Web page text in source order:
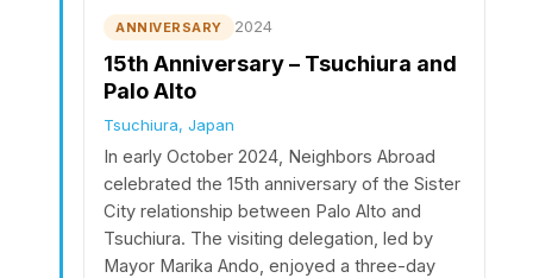
ANNIVERSARY 2024
15th Anniversary – Tsuchiura and
Palo Alto
Tsuchiura, Japan
In early October 2024, Neighbors Abroad
celebrated the 15th anniversary of the Sister
City relationship between Palo Alto and
Tsuchiura. The visiting delegation, led by
Mayor Marika Ando, enjoyed a three-day